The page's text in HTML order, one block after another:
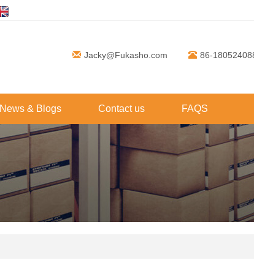
Jacky@Fukasho.com 86-
News & Blogs Contact us FAQS